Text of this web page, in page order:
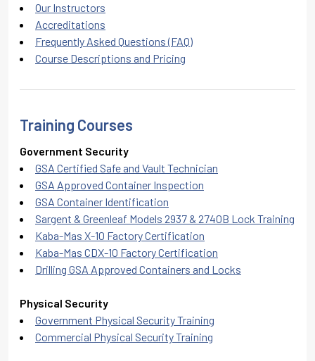
Our Instructors
Accreditations
Frequently Asked Questions (FAQ)
Course Descriptions and Pricing
Training Courses
Government Security
GSA Certified Safe and Vault Technician
GSA Approved Container Inspection
GSA Container Identification
Sargent & Greenleaf Models 2937 & 2740B Lock Training
Kaba-Mas X-10 Factory Certification
Kaba-Mas CDX-10 Factory Certification
Drilling GSA Approved Containers and Locks
Physical Security
Government Physical Security Training
Commercial Physical Security Training